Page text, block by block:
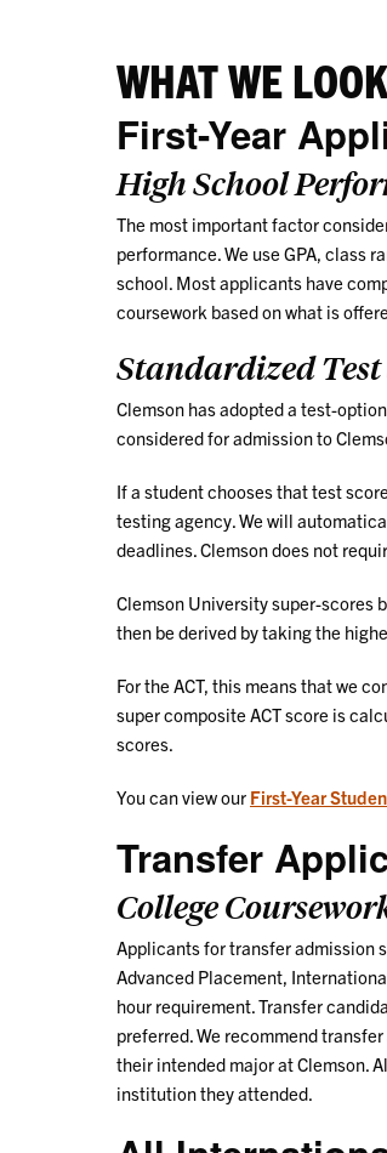
WHAT WE
First-Year
High School
The most important factor
performance. We use GPA, class
school. Most applicants have
coursework based on what is
Standardized Test
Clemson has adopted a test-
considered for admission to
If a student chooses that test
testing agency. We will
deadlines. Clemson does not
Clemson University super-scores
then be derived by taking the
For the ACT, this means that we
super composite ACT score is
scores.
You can view our First-Year
Transfer
College
Applicants for transfer admission
Advanced Placement,
hour requirement. Transfer
preferred. We recommend
their intended major at Clemson.
institution they attended.